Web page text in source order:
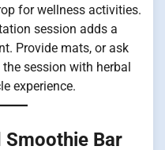
for wellness activities.
session adds a
Provide mats, or ask
session with herbal
experience.
Smoothie Bar